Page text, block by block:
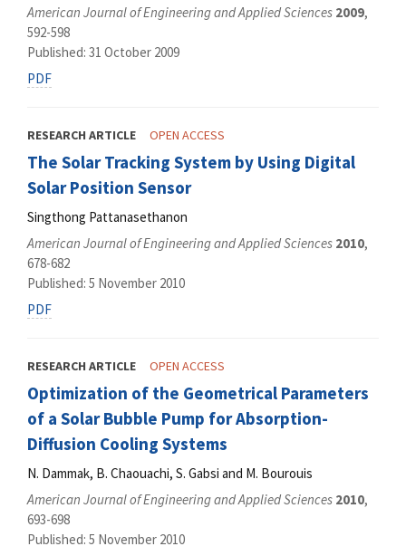
American Journal of Engineering and Applied Sciences 2009,
592-598
Published: 31 October 2009
PDF
RESEARCH ARTICLE OPEN ACCESS
The Solar Tracking System by Using Digital
Solar Position Sensor
Singthong Pattanasethanon
American Journal of Engineering and Applied Sciences 2010,
678-682
Published: 5 November 2010
PDF
RESEARCH ARTICLE OPEN ACCESS
Optimization of the Geometrical Parameters
of a Solar Bubble Pump for Absorption-
Diffusion Cooling Systems
N. Dammak, B. Chaouachi, S. Gabsi and M. Bourouis
American Journal of Engineering and Applied Sciences 2010,
693-698
Published: 5 November 2010